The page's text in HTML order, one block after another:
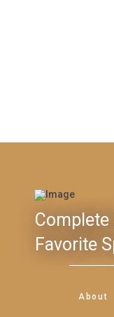
Favorite
About